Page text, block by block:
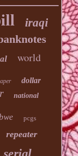
iraqi
world
dollar
national
pcgs
repeater
serial